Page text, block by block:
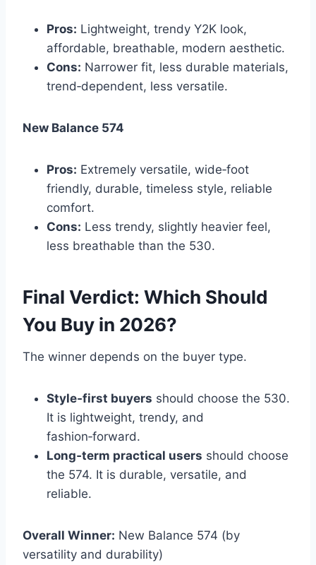
Pros: Lightweight, trendy Y2K look,
affordable, breathable, modern aesthetic.
Cons: Narrower fit, less durable materials,
trend‑dependent, less versatile.
New Balance 574
Pros: Extremely versatile, wide‑foot
friendly, durable, timeless style, reliable
comfort.
Cons: Less trendy, slightly heavier feel,
less breathable than the 530.
Final Verdict: Which Should
You Buy in 2026?
The winner depends on the buyer type.
Style‑first buyers should choose the 530.
It is lightweight, trendy, and
fashion‑forward.
Long‑term practical users should choose
the 574. It is durable, versatile, and
reliable.
Overall Winner: New Balance 574 (by
versatility and durability)